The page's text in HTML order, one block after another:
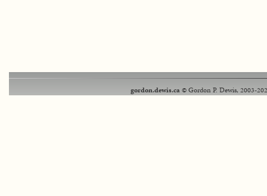
gordon.dewis.ca© Gordon P. Dewis, 2003-